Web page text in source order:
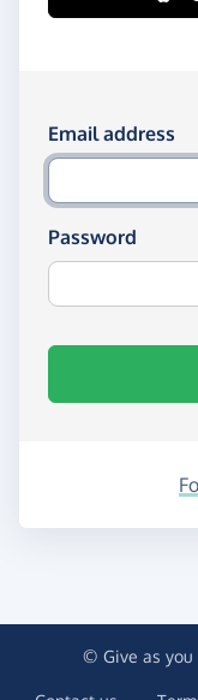
Log in
Email address
Password
© Give as you